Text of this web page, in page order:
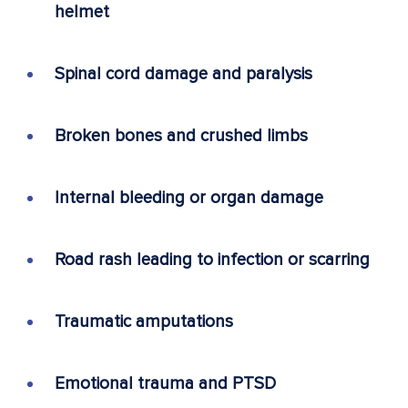
helmet
Spinal cord damage and paralysis
Broken bones and crushed limbs
Internal bleeding or organ damage
Road rash leading to infection or scarring
Traumatic amputations
Emotional trauma and PTSD